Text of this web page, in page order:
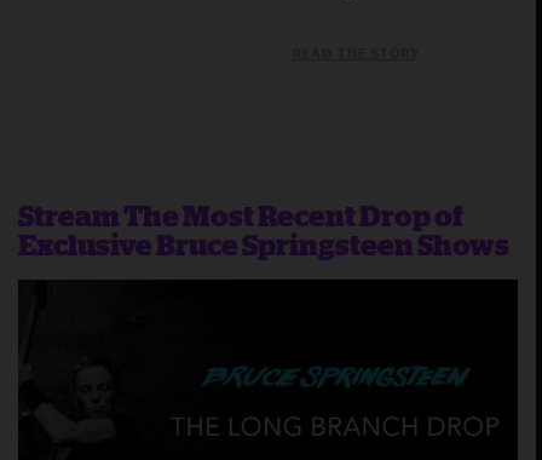
Stream The Most Recent Drop of
Exclusive Bruce Springsteen Shows